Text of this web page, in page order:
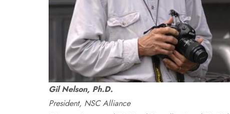
Gil Nelson, Ph.D.
President, NSC Alliance